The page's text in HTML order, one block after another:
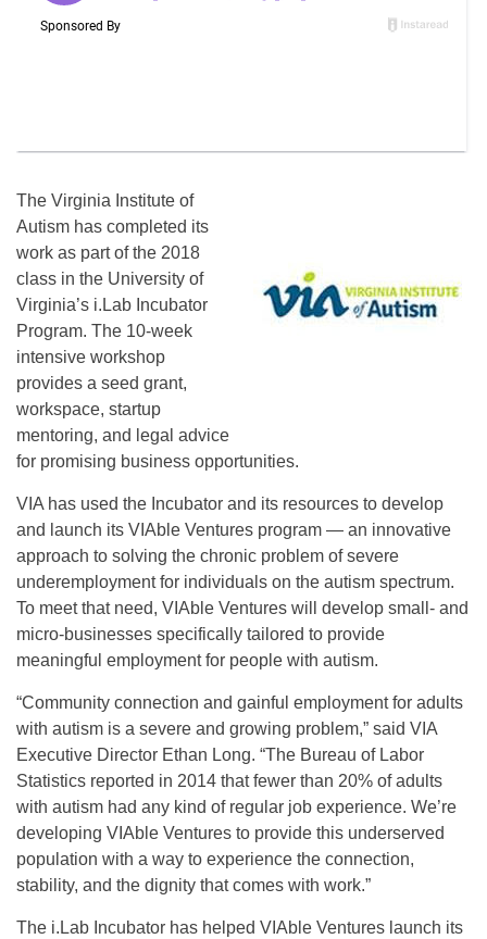
The Virginia Institute of
Autism has completed its
work as part of the 2018
class in the University of
Virginia’s i.Lab Incubator
Program. The 10-week
intensive workshop
provides a seed grant,
workspace, startup
mentoring, and legal advice
for promising business opportunities.
VIA has used the Incubator and its resources to develop
and launch its VIAble Ventures program — an innovative
approach to solving the chronic problem of severe
underemployment for individuals on the autism spectrum.
To meet that need, VIAble Ventures will develop small- and
micro-businesses specifically tailored to provide
meaningful employment for people with autism.
“Community connection and gainful employment for adults
with autism is a severe and growing problem,” said VIA
Executive Director Ethan Long. “The Bureau of Labor
Statistics reported in 2014 that fewer than 20% of adults
with autism had any kind of regular job experience. We’re
developing VIAble Ventures to provide this underserved
population with a way to experience the connection,
stability, and the dignity that comes with work.”
The i.Lab Incubator has helped VIAble Ventures launch its